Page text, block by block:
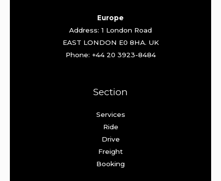
Europe
Address: 1 London Road
EAST LONDON E0 8HA. UK
Phone: +44 20 3923-8484
Section
Services
Ride
Drive
Freight
Booking